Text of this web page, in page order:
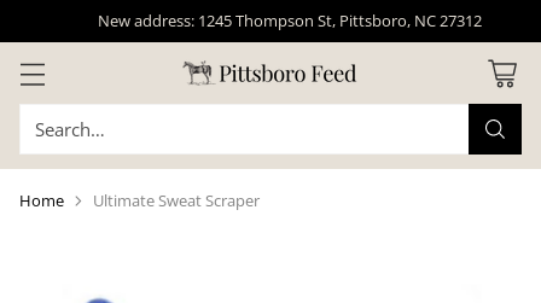
New address: 1245 Thompson St, Pittsboro, NC 27312
Search…
Home Ultimate Sweat Scraper